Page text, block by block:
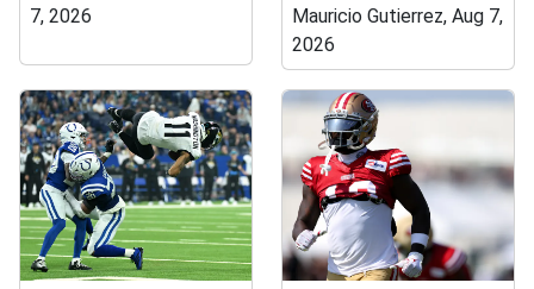
7, 2026
Mauricio Gutierrez, Aug 7,
2026